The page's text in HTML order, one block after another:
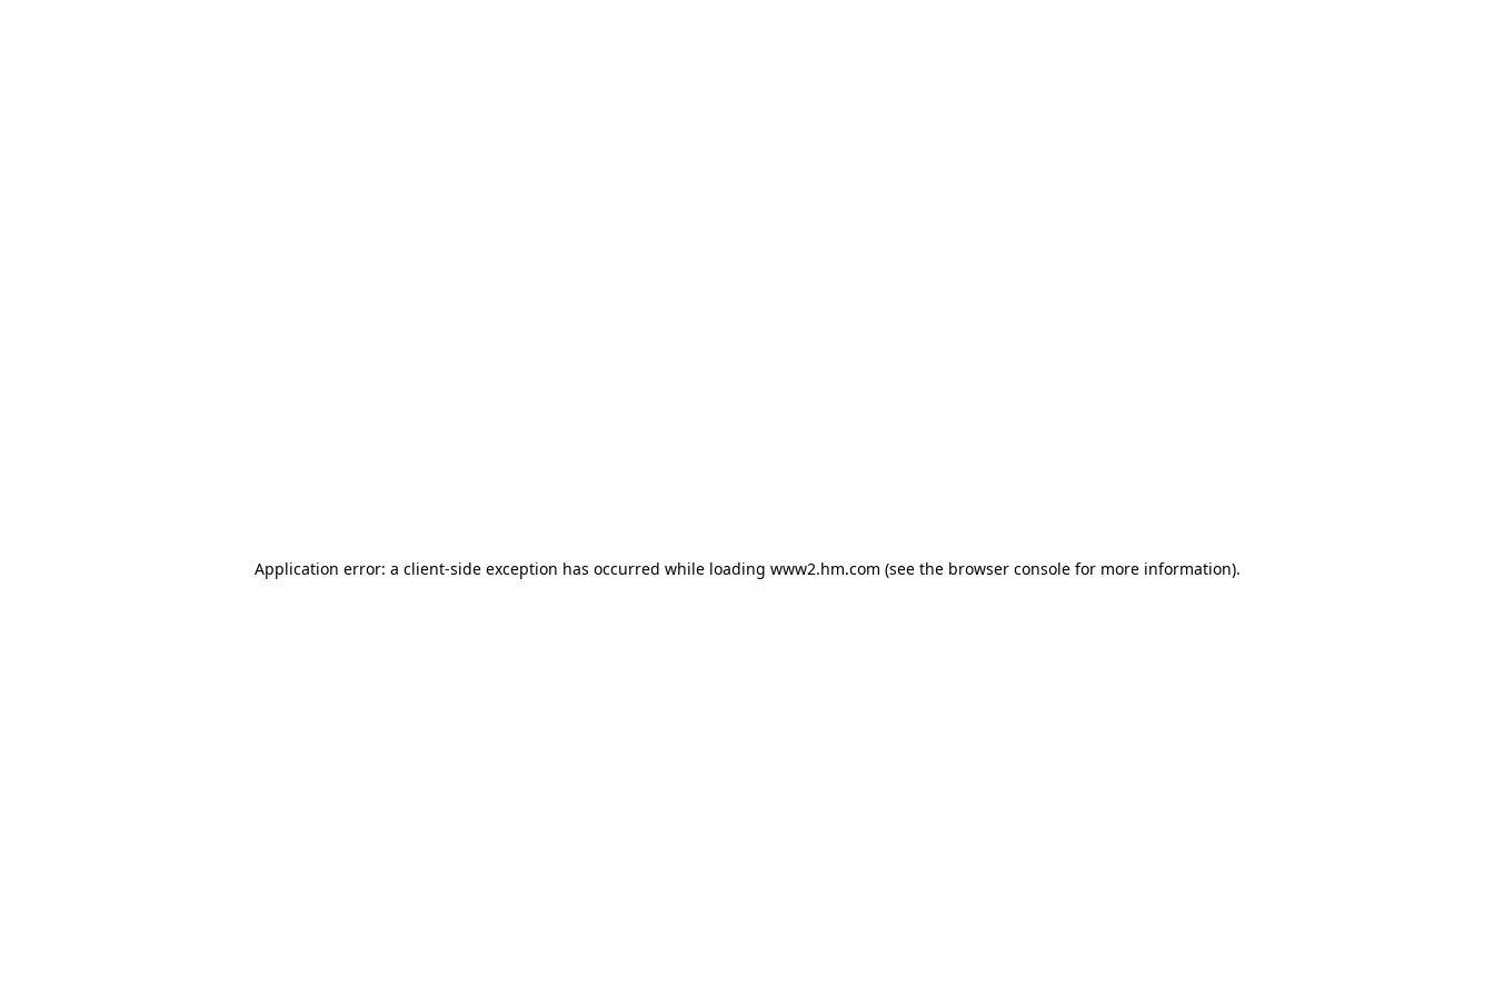
Application error: a client-side exception has occurred while loading www2.hm.com (see the browser console for more information).